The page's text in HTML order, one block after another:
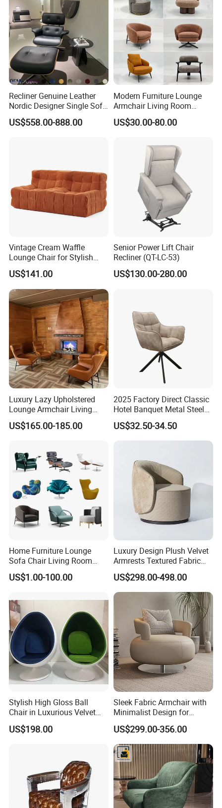
Recliner Genuine Leather
Nordic Designer Single Sofa
Chair Living Room Office
Balcony Recliner and
US$558.00-888.00
Modern Furniture Lounge
Armchair Living Room
Furniture Hotel Accent
Lounge Chair
US$30.00-80.00
Vintage Cream Waffle
Lounge Chair for Stylish
Living Room Decor
US$141.00
Senior Power Lift Chair
Recliner (QT-LC-53)
US$130.00-280.00
Luxury Lazy Upholstered
Lounge Armchair Living
Room PU Leather Leisure
Accent Chair
US$165.00-185.00
2025 Factory Direct Classic
Hotel Banquet Metal Steel
Luxury Golden Dining Seat
Chairs
US$32.50-34.50
Home Furniture Lounge
Sofa Chair Living Room
Leisure Chair
US$1.00-100.00
Luxury Design Plush Velvet
Armrests Textured Fabric
Seats Round Contour Chair
for Relaxation Spaces
US$298.00-498.00
Stylish High Gloss Ball
Chair in Luxurious Velvet
Upholstery
US$198.00
Sleek Fabric Armchair with
Minimalist Design for
Contemporary Living
US$299.00-356.00